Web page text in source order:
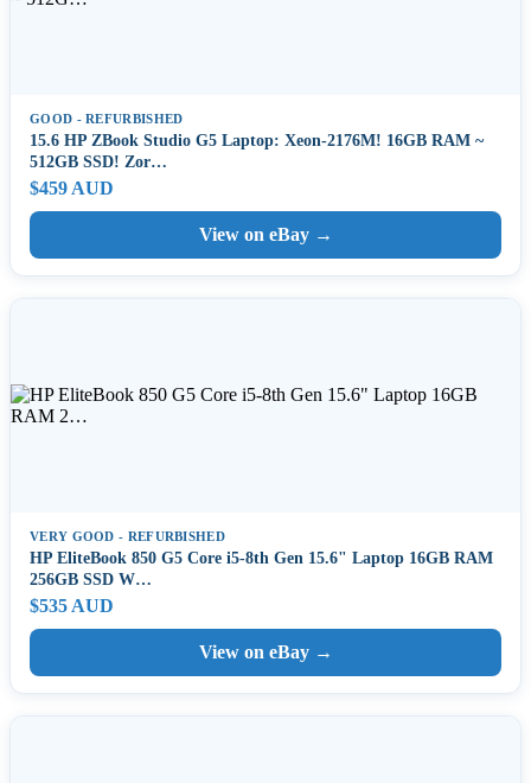
GOOD - REFURBISHED
15.6 HP ZBook Studio G5 Laptop: Xeon-2176M! 16GB RAM ~
512GB SSD! Zor…
$459 AUD
View on eBay →
VERY GOOD - REFURBISHED
HP EliteBook 850 G5 Core i5-8th Gen 15.6" Laptop 16GB RAM
256GB SSD W…
$535 AUD
View on eBay →